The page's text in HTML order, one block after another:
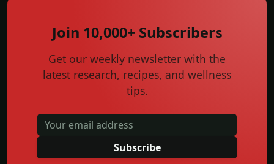
Join 10,000+ Subscribers
Get our weekly newsletter with the
latest research, recipes, and wellness
tips.
Subscribe